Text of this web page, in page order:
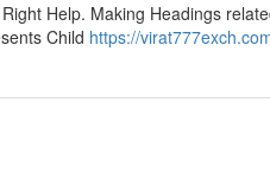
Help. Making Headings
Child https://